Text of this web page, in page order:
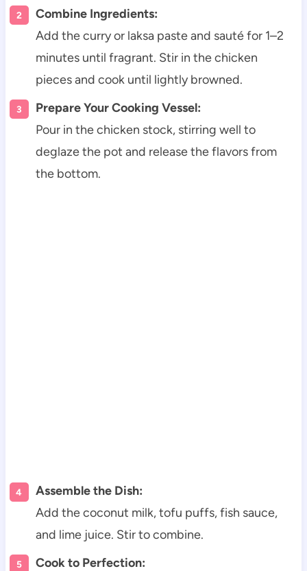
Combine Ingredients:
Add the curry or laksa paste and sauté for 1–2
minutes until fragrant. Stir in the chicken
pieces and cook until lightly browned.
Prepare Your Cooking Vessel:
Pour in the chicken stock, stirring well to
deglaze the pot and release the flavors from
the bottom.
Assemble the Dish:
Add the coconut milk, tofu puffs, fish sauce,
and lime juice. Stir to combine.
Cook to Perfection: